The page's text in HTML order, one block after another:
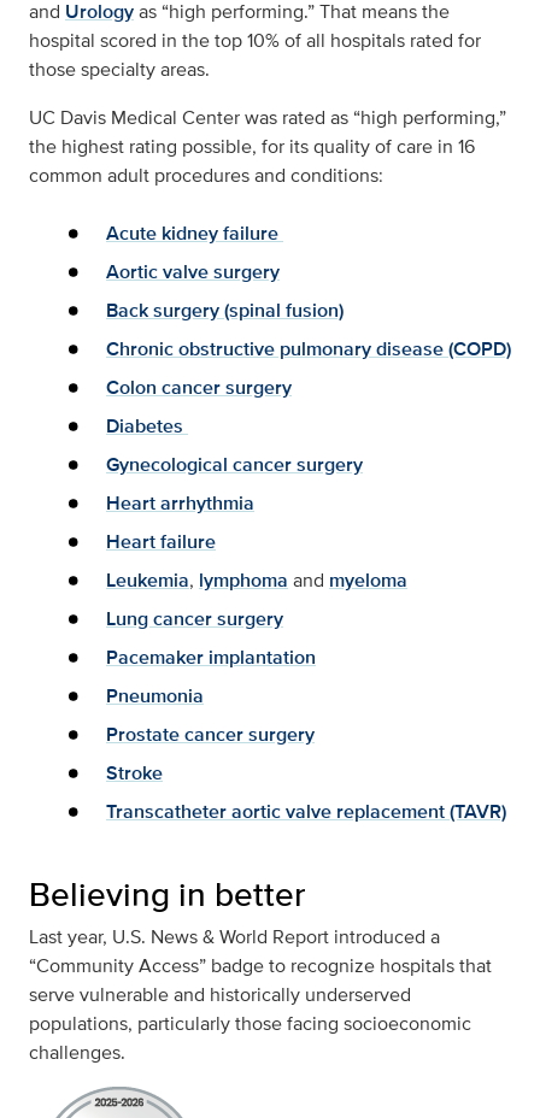
and Urologyas “high performing.” That means the
hospital scored in the top 10% of all hospitals rated for
those specialty areas.
UC Davis Medical Center was rated as “high performing,”
the highest rating possible, for its quality of care in 16
common adult procedures and conditions:
Acute kidney failure
Aortic valve surgery
Back surgery (spinal fusion)
Chronic obstructive pulmonary disease (COPD)
Colon cancer surgery
Diabetes
Gynecological cancer surgery
Heart arrhythmia
Heart failure
Leukemia, lymphoma and myeloma
Lung cancer surgery
Pacemaker implantation
Pneumonia
Prostate cancer surgery
Stroke
Transcatheter aortic valve replacement (TAVR)
Believing in better
Last year, U.S. News & World Report introduced a
“Community Access” badge to recognize hospitals that
serve vulnerable and historically underserved
populations, particularly those facing socioeconomic
challenges.